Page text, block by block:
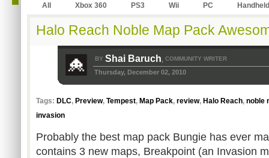
All Xbox 360 PS3 Wii PC Handheld
Halo Reach Noble Map Pack
BY Shai Baruch, COMMUNITY WRITER
Thursday, December 02, 2010
Tags: DLC, Preview, Tempest, Map Pack, review, Halo Reach, noble
invasion
Probably the best map pack Bungie has ever
contains 3 new maps, Breakpoint (an Invasion